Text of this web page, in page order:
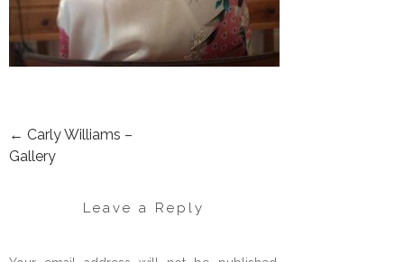
POST
← Carly Williams –
Gallery
Leave a Reply